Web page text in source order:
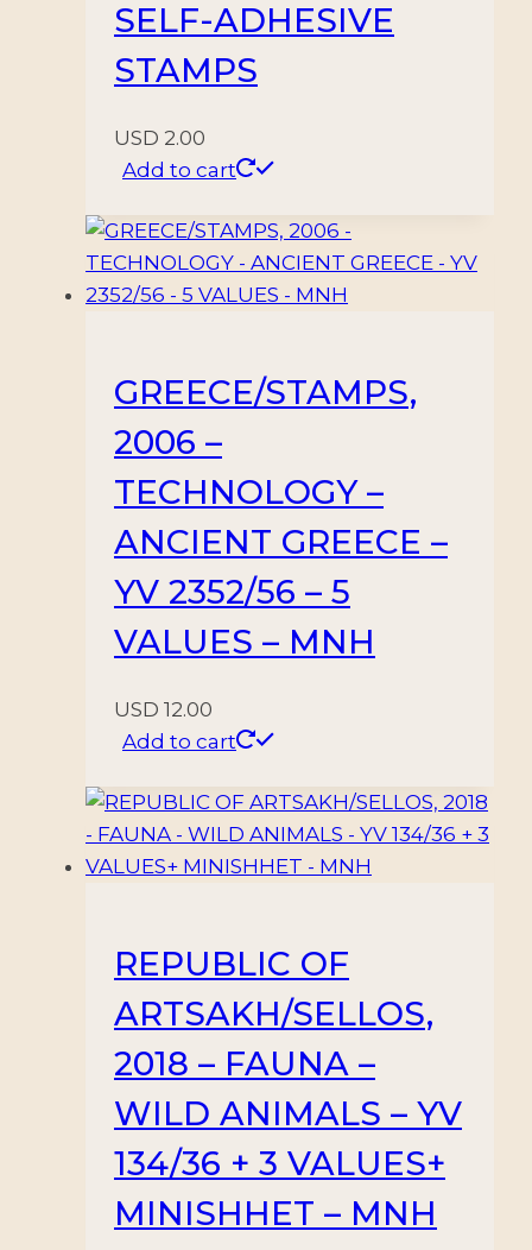
SELF-ADHESIVE
STAMPS
USD 2.00
Add to cart
GREECE/STAMPS,
2006 –
TECHNOLOGY –
ANCIENT GREECE –
YV 2352/56 – 5
VALUES – MNH
USD 12.00
Add to cart
REPUBLIC OF
ARTSAKH/SELLOS,
2018 – FAUNA –
WILD ANIMALS – YV
134/36 + 3 VALUES+
MINISHHET – MNH